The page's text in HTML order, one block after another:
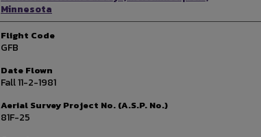
Minnesota
Flight Code
GFB
Date Flown
Fall 11-2-1981
Aerial Survey Project No. (A.S.P. No.)
81F-25